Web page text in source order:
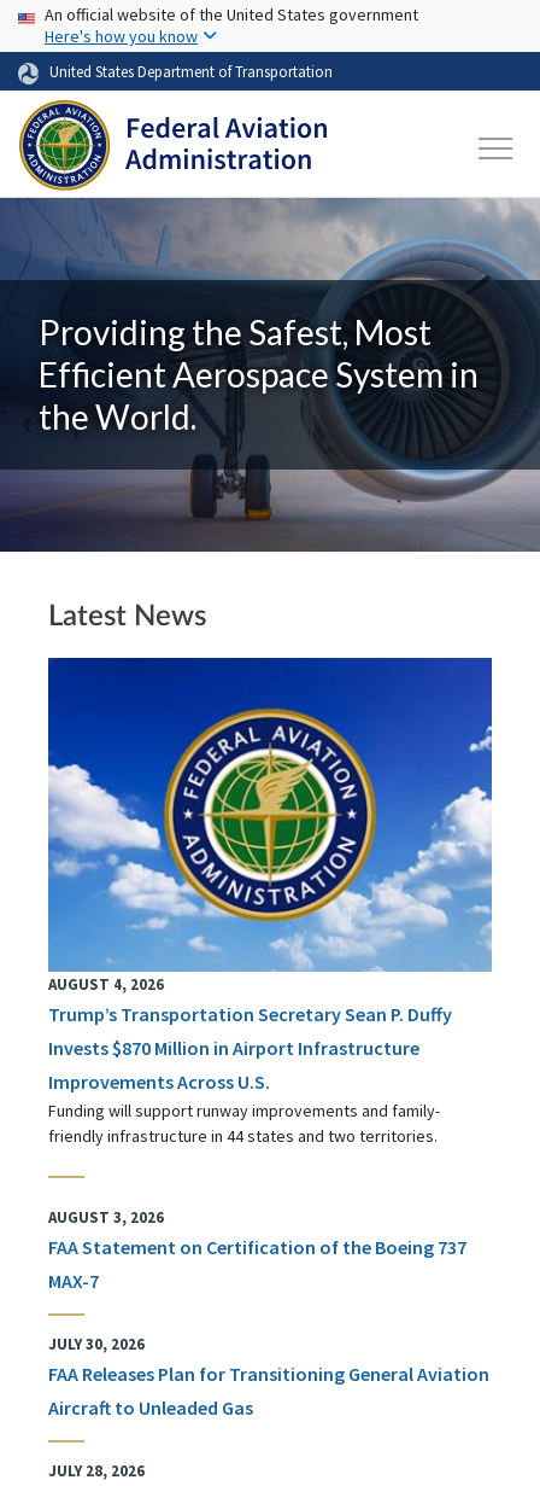
Skip to main content
USA Banner
An official website of the United States government
Here's how you know
United States Department of Transportation
Providing the Safest, Most
Efficient Aerospace System in
the World.
Latest News
AUGUST 4, 2026
Trump’s Transportation Secretary Sean P. Duffy
Invests $870 Million in Airport Infrastructure
Improvements Across U.S.
Funding will support runway improvements and family-
friendly infrastructure in 44 states and two territories.
AUGUST 3, 2026
FAA Statement on Certification of the Boeing 737
MAX-7
JULY 30, 2026
FAA Releases Plan for Transitioning General Aviation
Aircraft to Unleaded Gas
JULY 28, 2026